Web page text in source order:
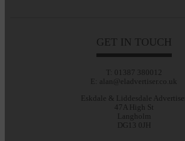
GET IN TOUCH
T: 01387 380012
E: alan@eladvertiser.co.uk
Eskdale & Liddesdale Advertiser
47A High St
Langholm
DG13 0JH